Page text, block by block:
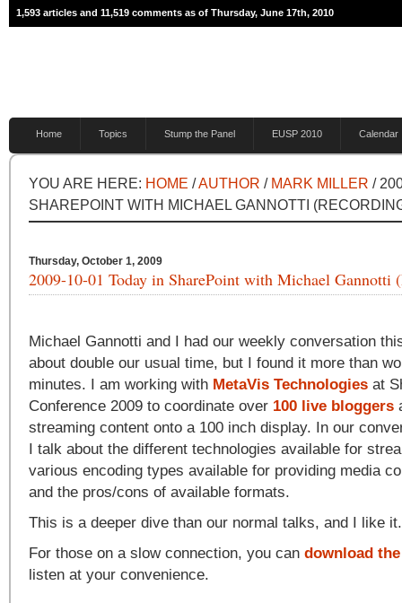
1,593 articles and 11,519 comments as of Thursday, June 17th, 2010
Home Topics Stump the Panel EUSP 2010 Calendar
YOU ARE HERE: HOME /AUTHOR / MARK MILLER /
SHAREPOINT WITH MICHAEL GANNOTTI
Thursday, October 1, 2009
2009-10-01 Today in SharePoint with Michael Gannotti
Michael Gannotti and I had our weekly conversation
about double our usual time, but I found it more than
minutes. I am working with MetaVis Technologies at
Conference 2009 to coordinate over 100 live bloggers
streaming content onto a 100 inch display. In our
I talk about the different technologies available for
various encoding types available for providing media
and the pros/cons of available formats.
This is a deeper dive than our normal talks, and I like
For those on a slow connection, you can download
listen at your convenience.